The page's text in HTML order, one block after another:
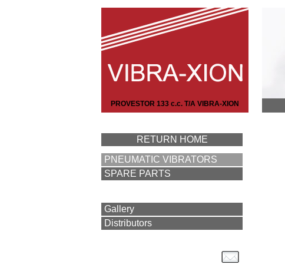
PROVESTOR 133 c.c. T/A VIBRA-XION
RETURN HOME
PNEUMATIC VIBRATORS
SPARE PARTS
Gallery
Distributors